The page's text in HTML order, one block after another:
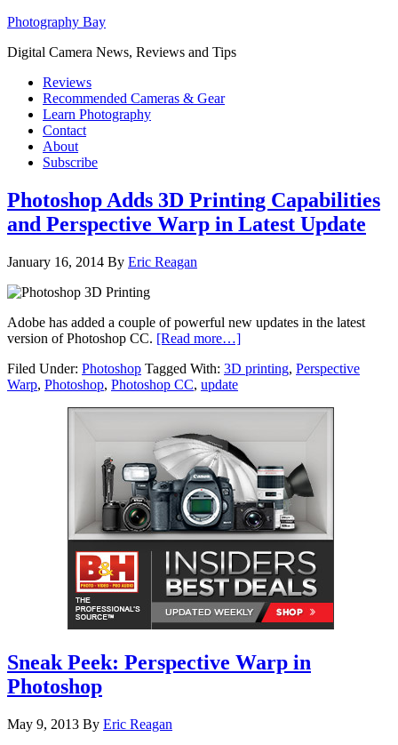
Photography Bay
Digital Camera News, Reviews and Tips
Reviews
Recommended Cameras & Gear
Learn Photography
Contact
About
Subscribe
Photoshop Adds 3D Printing Capabilities
and Perspective Warp in Latest Update
January 16, 2014 By Eric Reagan
Adobe has added a couple of powerful new updates in the latest
version of Photoshop CC. [Read more…]
Filed Under: Photoshop Tagged With: 3D printing, Perspective
Warp, Photoshop, Photoshop CC, update
Sneak Peek: Perspective Warp in
Photoshop
May 9, 2013 By Eric Reagan